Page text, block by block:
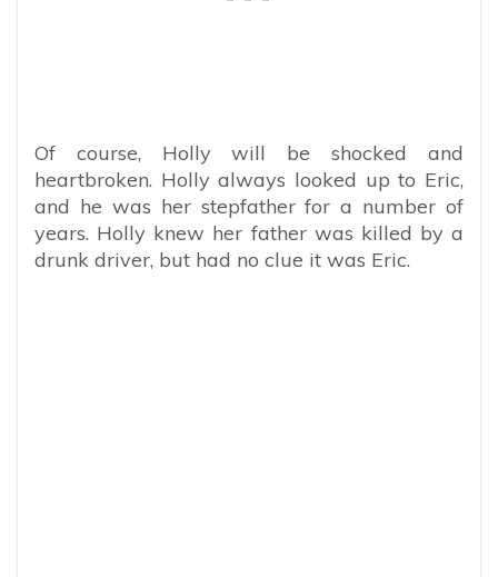
Of course, Holly will be shocked and
heartbroken. Holly always looked up to Eric,
and he was her stepfather for a number of
years. Holly knew her father was killed by a
drunk driver, but had no clue it was Eric.